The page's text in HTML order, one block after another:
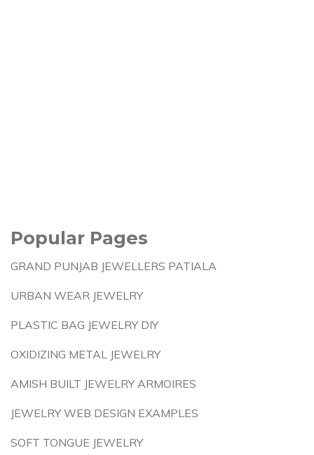
Popular Pages
GRAND PUNJAB JEWELLERS PATIALA
URBAN WEAR JEWELRY
PLASTIC BAG JEWELRY DIY
OXIDIZING METAL JEWELRY
AMISH BUILT JEWELRY ARMOIRES
JEWELRY WEB DESIGN EXAMPLES
SOFT TONGUE JEWELRY